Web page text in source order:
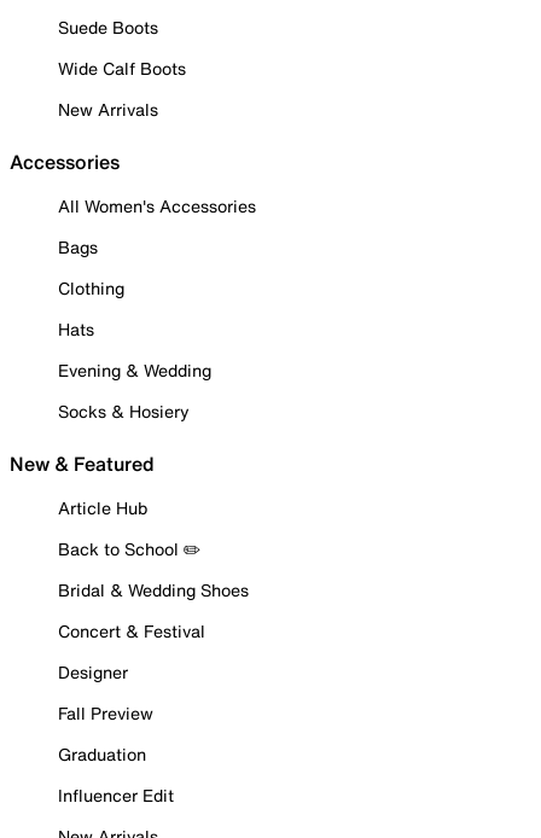
Suede Boots
Wide Calf Boots
New Arrivals
Accessories
All Women's Accessories
Bags
Clothing
Hats
Evening & Wedding
Socks & Hosiery
New & Featured
Article Hub
Back to School ✏️
Bridal & Wedding Shoes
Concert & Festival
Designer
Fall Preview
Graduation
Influencer Edit